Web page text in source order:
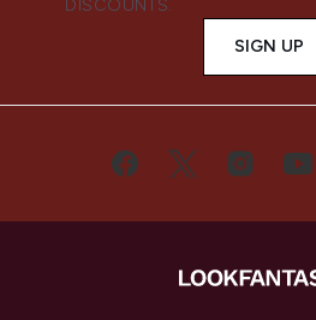
DISCOUNTS.
SIGN UP